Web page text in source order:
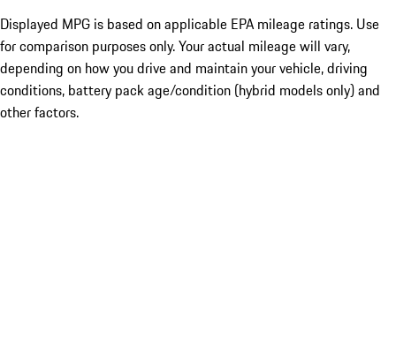
Displayed MPG is based on applicable EPA mileage ratings. Use
for comparison purposes only. Your actual mileage will vary,
depending on how you drive and maintain your vehicle, driving
conditions, battery pack age/condition (hybrid models only) and
other factors.